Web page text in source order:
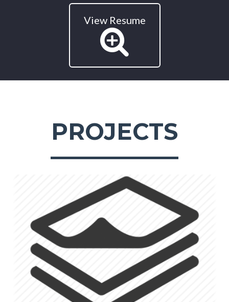
View Resume
PROJECTS